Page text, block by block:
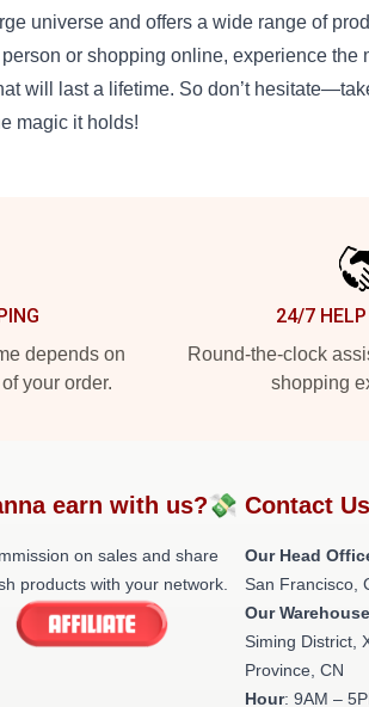
universe and offers a wide range of
or shopping online, experience the
will last a lifetime. So don’t
magic it holds!
depends on
your order.
24/7
Round-the-clock
shopping
earn with us?💸
on sales and share
products with your network.
Contact Us
Our Head
San Francisco,
Our Warehouse
Siming District,
Province, CN
Hour: 9AM –